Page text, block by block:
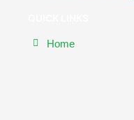
Home